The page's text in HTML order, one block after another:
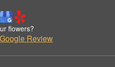
flowers?
Review